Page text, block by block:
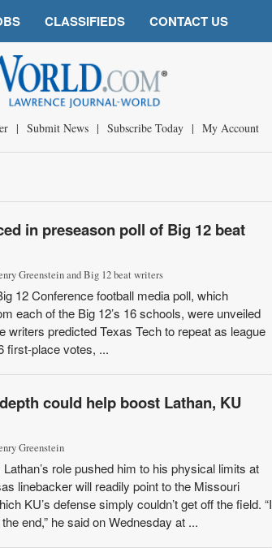
CLASSIFIEDS CONTACT US
| Submit News | Subscribe Today | My Account
in preseason poll of Big 12 beat
Greenstein and Big 12 beat writers
12 Conference football media poll, which
each of the Big 12’s 16 schools, were unveiled
writers predicted Texas Tech to repeat as league
first-place votes, ...
could help boost Lathan, KU
Greenstein
role pushed him to his physical limits at
linebacker will readily point to the Missouri
KU’s defense simply couldn’t get off the field. “I
end,” he said on Wednesday at ...